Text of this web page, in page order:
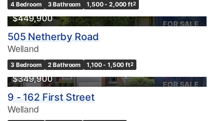
4 Bedroom 3 Bathroom 1,500 - 2,000 ft2
FOR SALE
$449,900
505 Netherby Road
Welland
3 Bedroom 2 Bathroom 1,100 - 1,500 ft2
FOR SALE
$349,900
9 - 162 First Street
Welland